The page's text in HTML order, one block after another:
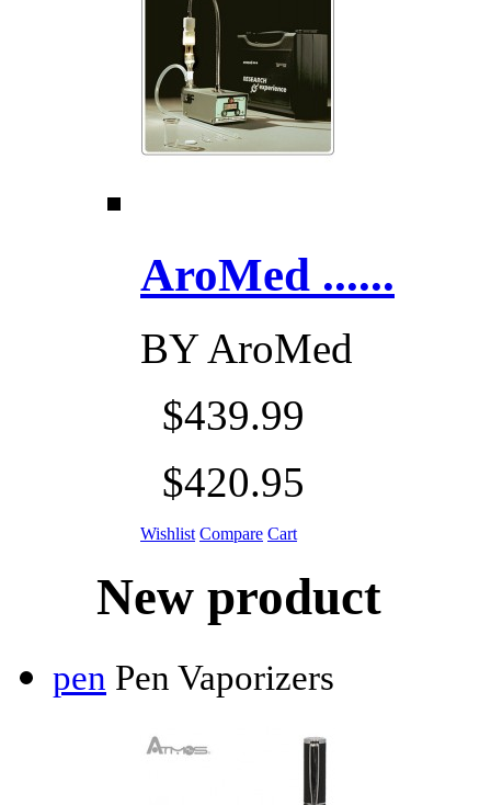
AroMed ......
BYAroMed
$439.99
$420.95
Wishlist Compare Cart
New product
pen Pen Vaporizers